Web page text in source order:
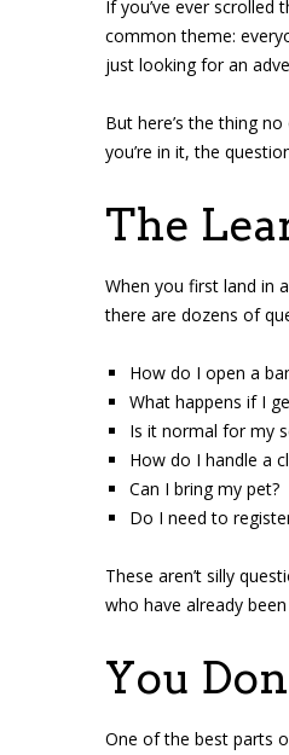
If you’ve ever scrolled
common theme:
just looking for an
But here’s the thing
you’re in it, the
The
When you first land in
there are dozens of
How do I open a
What happens if I
Is it normal for my
How do I handle a
Can I bring my pet?
Do I need to
These aren’t silly
who have already
You
One of the best parts